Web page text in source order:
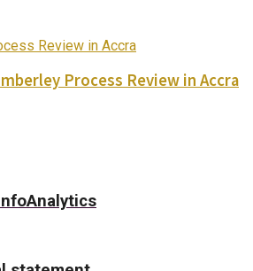
Process Review in Accra